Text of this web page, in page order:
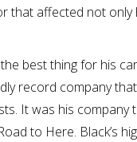
that affected not
best thing for his
record company
It was his company
to Here. Black’s